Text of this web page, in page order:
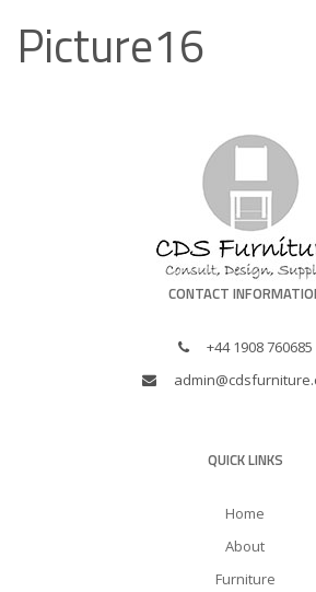
Picture16
CONTACT
+44 1908 760685
QUICK LINKS
Home
About
Furniture